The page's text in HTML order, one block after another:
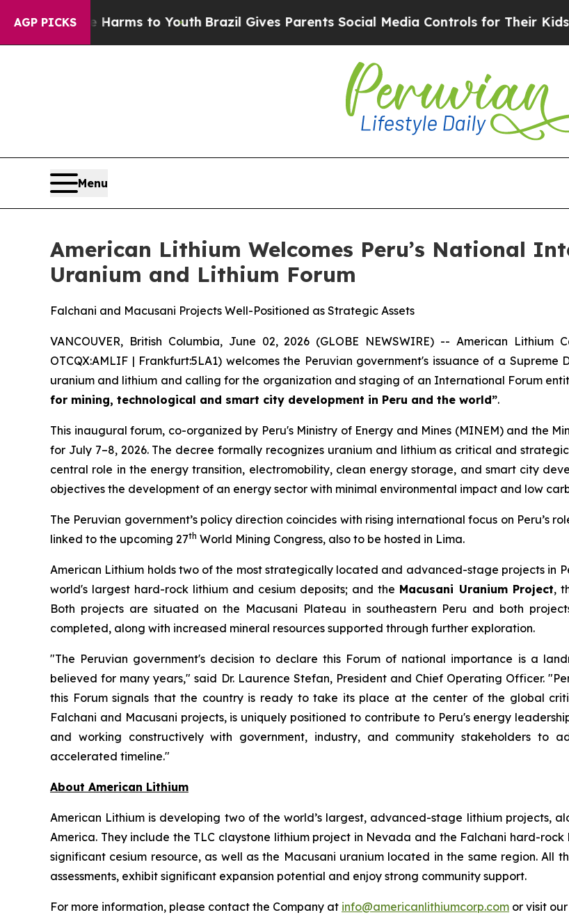
AGP PICKS
Harms to YouthBrazil Gives Parents Social Media Controls for Their Kids. Should
Menu
American Lithium Welcomes Peru’s National
Uranium and Lithium Forum
Falchani and Macusani Projects Well-Positioned as Strategic Assets
VANCOUVER, British Columbia, June 02, 2026 (GLOBE NEWSWIRE) -- American
OTCQX:AMLIF | Frankfurt:5LA1) welcomes the Peruvian government's issuance of a
uranium and lithium and calling for the organization and staging of an International Forum
for mining, technological and smart city development in Peru and the world”.
This inaugural forum, co-organized by Peru's Ministry of Energy and Mines (MINEM) and the
for July 7–8, 2026. The decree formally recognizes uranium and lithium as critical and
central role in the energy transition, electromobility, clean energy storage, and smart city
objectives the development of an energy sector with minimal environmental impact and low
The Peruvian government’s policy direction coincides with rising international focus on Peru’s
linked to the upcoming 27th World Mining Congress, also to be hosted in Lima.
American Lithium holds two of the most strategically located and advanced-stage projects in
world's largest hard-rock lithium and cesium deposits; and the Macusani Uranium Project,
Both projects are situated on the Macusani Plateau in southeastern Peru and both
completed, along with increased mineral resources supported through further exploration.
"The Peruvian government's decision to declare this Forum of national importance is a
believed for many years," said Dr. Laurence Stefan, President and Chief Operating Officer.
this Forum signals that the country is ready to take its place at the center of the global
Falchani and Macusani projects, is uniquely positioned to contribute to Peru's energy
and working constructively with government, industry, and community stakeholders to
accelerated timeline."
About American Lithium
American Lithium is developing two of the world’s largest, advanced-stage lithium projects,
America. They include the TLC claystone lithium project in Nevada and the Falchani hard-
significant cesium resource, as well as the Macusani uranium located in the same region. All
assessments, exhibit significant expansion potential and enjoy strong community support.
For more information, please contact the Company at info@americanlithiumcorp.com or visit